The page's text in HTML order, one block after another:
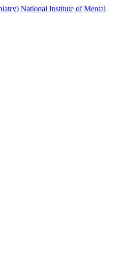
National Institute of Mental